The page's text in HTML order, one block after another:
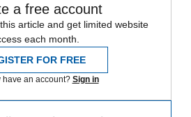
a free account
article and get limited website
each month.
FOR FREE
have an account? Sign in